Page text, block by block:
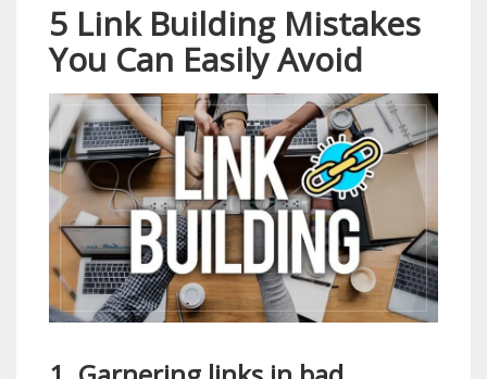
5 Link Building Mistakes
You Can Easily Avoid